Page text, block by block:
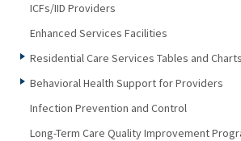
ICFs/IID Providers
Enhanced Services Facilities
Residential Care Services Tables and Charts
Behavioral Health Support for Providers
Infection Prevention and Control
Long-Term Care Quality Improvement